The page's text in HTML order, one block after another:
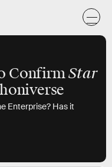
ConfirmStar
Enterprise? Has it